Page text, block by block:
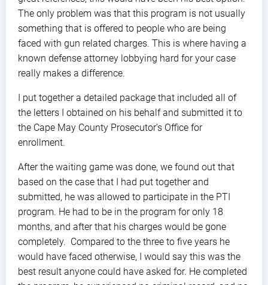
The only problem was that this program is not usually
something that is offered to people who are being
faced with gun related charges. This is where having a
known defense attorney lobbying hard for your case
really makes a difference.
I put together a detailed package that included all of
the letters I obtained on his behalf and submitted it to
the Cape May County Prosecutor’s Office for
enrollment.
After the waiting game was done, we found out that
based on the case that I had put together and
submitted, he was allowed to participate in the PTI
program. He had to be in the program for only 18
months, and after that his charges would be gone
completely. Compared to the three to five years he
would have faced otherwise, I would say this was the
best result anyone could have asked for. He completed